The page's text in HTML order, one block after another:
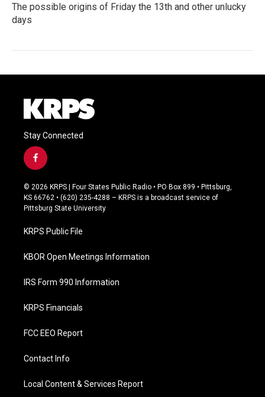
The possible origins of Friday the 13th and other unlucky
days
Stay Connected
f
a
c
e
b
o
k
© 2026 KRPS | Four States Public Radio • PO Box 899 • Pittsburg,
KS 66762 • (620) 235-4288 – KRPS is a broadcast service of
Pittsburg State University
KRPS Public File
KBOR Open Meetings Information
IRS Form 990 Information
KRPS Financials
FCC EEO Report
Contact Info
Local Content & Services Report